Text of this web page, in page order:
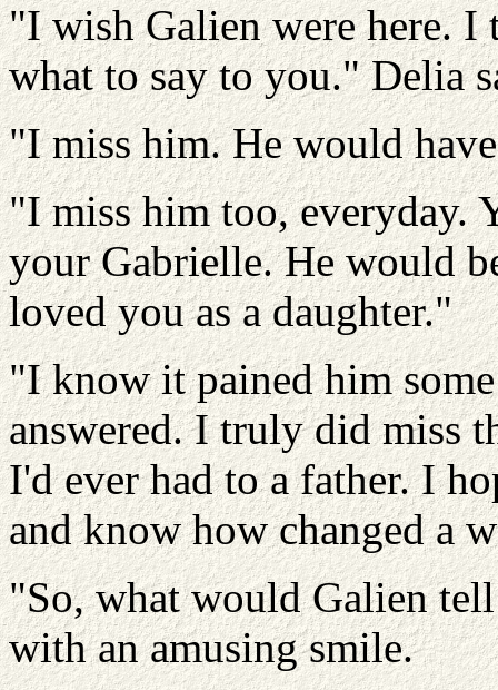
"I wish Galien were here.
what to say to you." Delia
"I miss him. He would
"I miss him too, everyday.
your Gabrielle. He would
loved you as a daughter."
"I know it pained him
answered. I truly did miss
I'd ever had to a father. I
and know how changed a
"So, what would Galien
with an amusing smile.